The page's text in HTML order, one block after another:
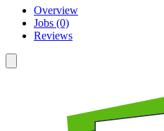
Overview
Jobs (0)
Reviews